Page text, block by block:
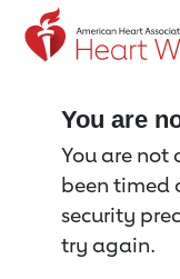
Return to
You are
You are not
been timed
security
try again.